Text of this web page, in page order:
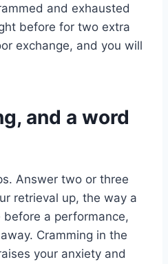
and exhausted
before for two extra
exchange, and you will
and a word
Answer two or three
retrieval up, the way a
before a performance,
Cramming in the
your anxiety and